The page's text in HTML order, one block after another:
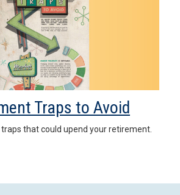
Traps to Avoid
that could upend your retirement.